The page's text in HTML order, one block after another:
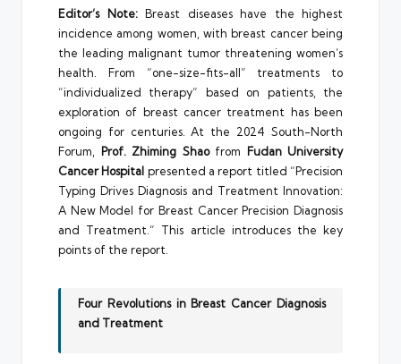
Editor’s Note:Breast diseases have the highest
incidence among women, with breast cancer being
the leading malignant tumor threatening women’s
health. From “one-size-fits-all” treatments to
“individualized therapy” based on patients, the
exploration of breast cancer treatment has been
ongoing for centuries. At the 2024 South-North
Forum, Prof. Zhiming Shaofrom Fudan University
Cancer Hospital presented a report titled “Precision
Typing Drives Diagnosis and Treatment Innovation:
A New Model for Breast Cancer Precision Diagnosis
and Treatment.” This article introduces the key
points of the report.
Four Revolutions in Breast Cancer Diagnosis
and Treatment